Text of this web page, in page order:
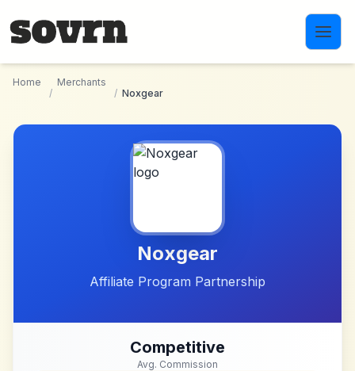
Home
/
Merchants
/ Noxgear
Noxgear
Affiliate Program Partnership
Competitive
Avg. Commission